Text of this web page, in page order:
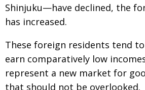
Shinjuku—have declined, the
has increased.
These foreign residents tend
earn comparatively low
represent a new market for
that should not be overlooked.